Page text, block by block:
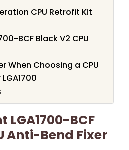
CPU Retrofit Kit
BCF Black V2 CPU
When Choosing a CPU
BCF
Anti-Bend Fixer